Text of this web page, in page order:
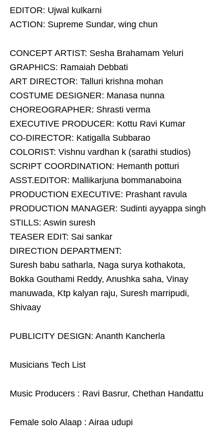
EDITOR: Ujwal kulkarni
ACTION: Supreme Sundar, wing chun
CONCEPT ARTIST: Sesha Brahamam Yeluri
GRAPHICS: Ramaiah Debbati
ART DIRECTOR: Talluri krishna mohan
COSTUME DESIGNER: Manasa nunna
CHOREOGRAPHER: Shrasti verma
EXECUTIVE PRODUCER: Kottu Ravi Kumar
CO-DIRECTOR: Katigalla Subbarao
COLORIST: Vishnu vardhan k (sarathi studios)
SCRIPT COORDINATION: Hemanth potturi
ASST.EDITOR: Mallikarjuna bommanaboina
PRODUCTION EXECUTIVE: Prashant ravula
PRODUCTION MANAGER: Sudinti ayyappa singh
STILLS: Aswin suresh
TEASER EDIT: Sai sankar
DIRECTION DEPARTMENT:
Suresh babu satharla, Naga surya kothakota,
Bokka Gouthami Reddy, Anushka saha, Vinay
manuwada, Ktp kalyan raju, Suresh marripudi,
Shivaay
PUBLICITY DESIGN: Ananth Kancherla
Musicians Tech List
Music Producers : Ravi Basrur, Chethan Handattu
Female solo Alaap : Airaa udupi